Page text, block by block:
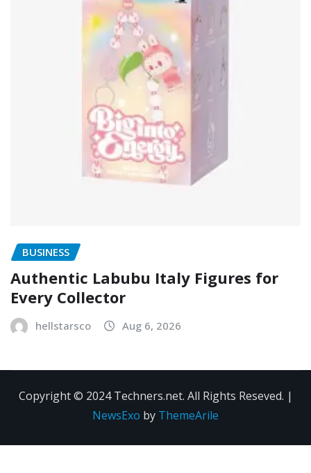
BUSINESS
Authentic Labubu Italy Figures for
Every Collector
hellstarsco Aug 6, 2026
Copyright © 2024 Techners.net. All Rights Reseved. |
NewsExo by ThemeArile